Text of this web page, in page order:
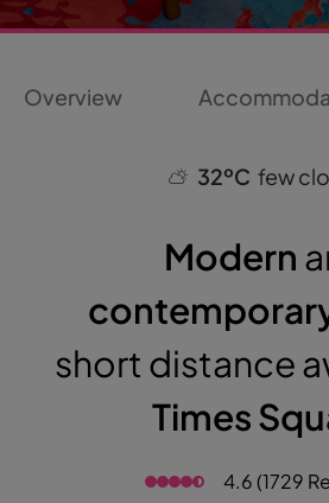
Overview
32ºC few
Modern
short distance
Times
4.6 (1729